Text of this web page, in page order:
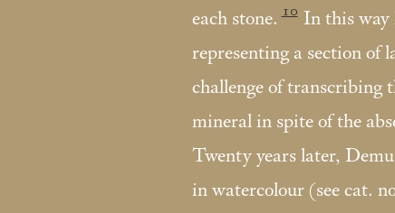
each stone. 10 In this way
representing a section of
challenge of transcribing
mineral in spite of the
Twenty years later,
in watercolour (see cat.